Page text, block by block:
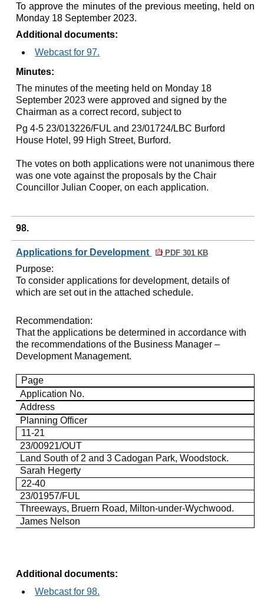
To approve the minutes of the previous meeting, held on
Monday 18 September 2023.
Additional documents:
Webcast for 97.
Minutes:
The minutes of the meeting held on Monday 18
September 2023 were approved and signed by the
Chairman as a correct record, subject to
Pg 4-5 23/013226/FUL and 23/01724/LBC Burford
House Hotel, 99 High Street, Burford.
The votes on both applications were not unanimous there
was one vote against the proposals by the Chair
Councillor Julian Cooper, on each application.
98.
Applications for Development PDF 301 KB
Purpose:
To consider applications for development, details of
which are set out in the attached schedule.
Recommendation:
That the applications be determined in accordance with
the recommendations of the Business Manager –
Development Management.
Page
Application No.
Address
Planning Officer
11-21
23/00921/OUT
Land South of 2 and 3Cadogan Park, Woodstock.
Sarah Hegerty
22-40
23/01957/FUL
Threeways, Bruern Road, Milton-under-Wychwood.
James Nelson
Additional documents:
Webcast for 98.